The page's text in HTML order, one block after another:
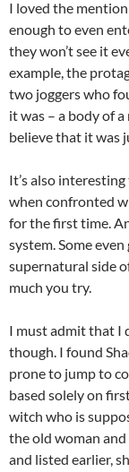
I loved the
enough to even
they won’t see it
example, the
two joggers who
it was – a body of
believe that it was
It’s also
when confronted
for the first time.
system. Some
supernatural side
much you try.
I must admit that I
though. I found
prone to jump to
based solely on
witch who is
the old woman
and listed earlier,